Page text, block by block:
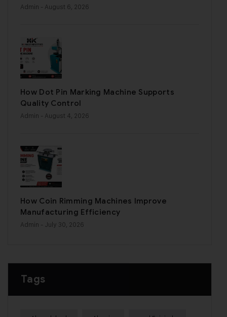
Admin - August 6, 2026
How Dot Pin Marking Machine Supports
Quality Control
Admin - August 4, 2026
How Coin Rimming Machines Improve
Manufacturing Efficiency
Admin - July 30, 2026
Tags